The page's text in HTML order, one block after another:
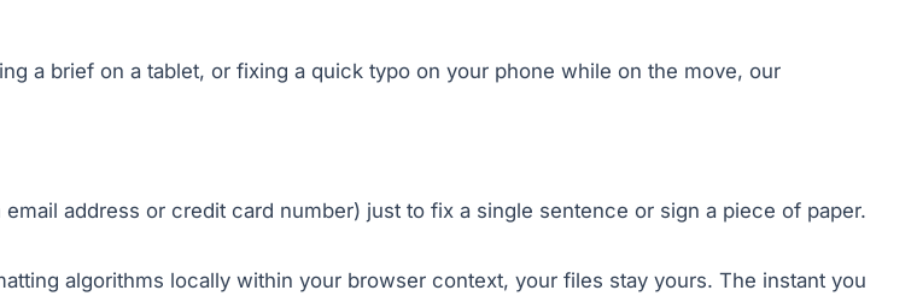
a brief on a tablet, or fixing a quick typo on your phone while on the move, our
address or credit card number) just to fix a single sentence or sign a piece of paper.
algorithms locally within your browser context, your files stay yours. The instant you